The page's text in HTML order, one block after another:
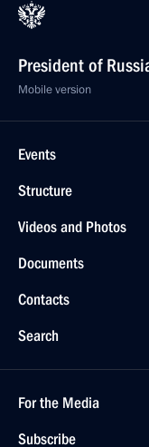
President of
Mobile version
Events
Structure
Videos and Photos
Documents
Contacts
Search
For the Media
Subscribe